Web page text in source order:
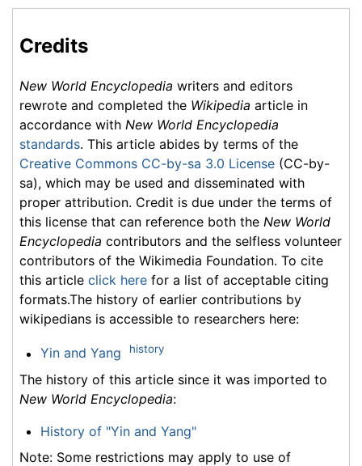
Credits
New World Encyclopedia writers and editors
rewrote and completed the Wikipedia article in
accordance with New World Encyclopedia
standards. This article abides by terms of the
Creative Commons CC-by-sa 3.0 License (CC-by-
sa), which may be used and disseminated with
proper attribution. Credit is due under the terms of
this license that can reference both the New World
Encyclopedia contributors and the selfless volunteer
contributors of the Wikimedia Foundation. To cite
this article click here for a list of acceptable citing
formats.The history of earlier contributions by
wikipedians is accessible to researchers here:
Yin and Yang history
The history of this article since it was imported to
New World Encyclopedia:
History of "Yin and Yang"
Note: Some restrictions may apply to use of